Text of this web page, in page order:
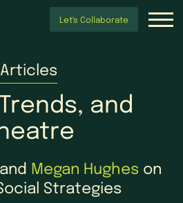
Let's Collaborate
Articles
Trends, and
and Megan Hughes on
Strategies